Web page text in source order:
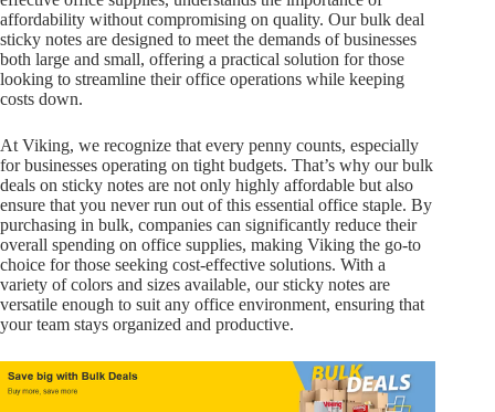
affordability without compromising on quality. Our bulk deal
sticky notes are designed to meet the demands of businesses
both large and small, offering a practical solution for those
looking to streamline their office operations while keeping
costs down.
At Viking, we recognize that every penny counts, especially
for businesses operating on tight budgets. That’s why our bulk
deals on sticky notes are not only highly affordable but also
ensure that you never run out of this essential office staple. By
purchasing in bulk, companies can significantly reduce their
overall spending on office supplies, making Viking the go-to
choice for those seeking cost-effective solutions. With a
variety of colors and sizes available, our sticky notes are
versatile enough to suit any office environment, ensuring that
your team stays organized and productive.